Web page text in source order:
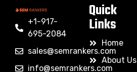
+1-917-
695-2084
sales@semrankers.com
info@semrankers.com
Quick
Links
Home
About Us